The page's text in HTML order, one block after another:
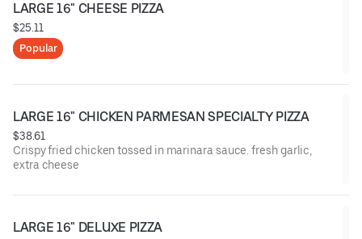
LARGE 16" CHEESE PIZZA
$25.11
Popular
LARGE 16" CHICKEN PARMESAN SPECIALTY PIZZA
$38.61
Crispy fried chicken tossed in marinara sauce. fresh garlic,
extra cheese
LARGE 16" DELUXE PIZZA